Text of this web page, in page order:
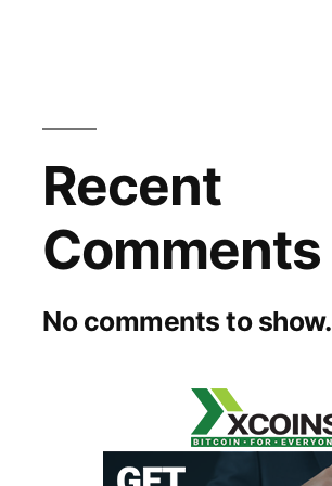
Recent
Comments
No comments to show.